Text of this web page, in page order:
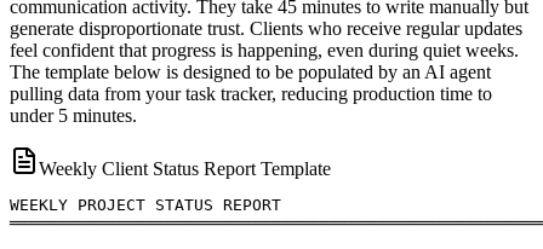
communication activity. They take 45 minutes to write manually but
generate disproportionate trust. Clients who receive regular updates
feel confident that progress is happening, even during quiet weeks.
The template below is designed to be populated by an AI agent
pulling data from your task tracker, reducing production time to
under 5 minutes.
Weekly Client Status Report Template
WEEKLY PROJECT STATUS REPORT